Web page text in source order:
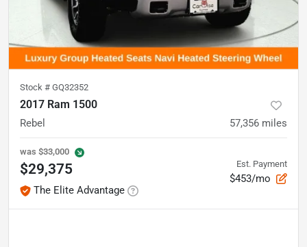
Stock # GQ32352
2017 Ram 1500
Rebel 57,356 miles
was $33,000
$29,375
The Elite Advantage
Est. Payment
$453/mo